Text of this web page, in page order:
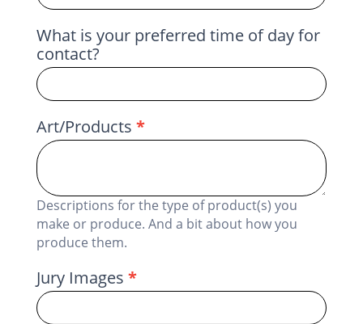
What is your preferred time of day for
contact?
Art/Products *
Descriptions for the type of product(s) you
make or produce. And a bit about how you
produce them.
Jury Images *